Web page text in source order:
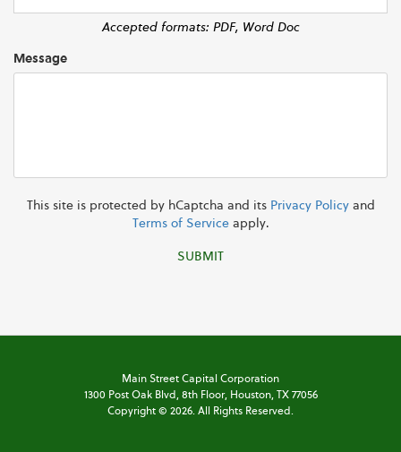
Accepted formats: PDF, Word Doc
Message
This site is protected by hCaptcha and its Privacy Policyand
Terms of Serviceapply.
SUBMIT
Main Street Capital Corporation
1300 Post Oak Blvd, 8th Floor,Houston, TX 77056
Copyright © 2026. All Rights Reserved.